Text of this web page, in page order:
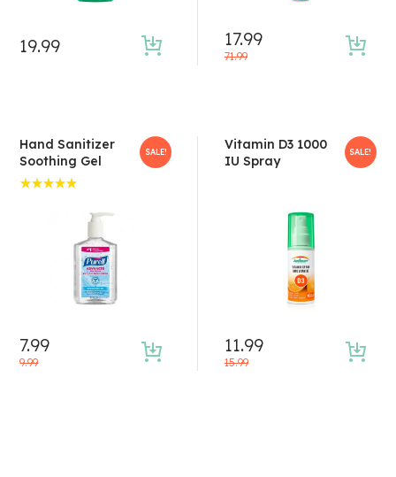
19.99 71.99
17.99
SALE!
Hand Sanitizer
Soothing Gel
9.99
7.99
SALE!
Vitamin D3 1000
IU Spray
15.99
11.99